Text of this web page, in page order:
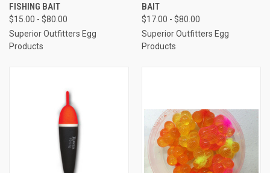
FISHING BAIT
$15.00 - $80.00
Superior Outfitters Egg
Products
BAIT
$17.00 - $80.00
Superior Outfitters Egg
Products